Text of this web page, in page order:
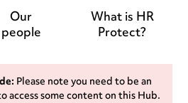
Our
people
What is HR
Protect?
Please note you need to be an
access some content on this Hub.